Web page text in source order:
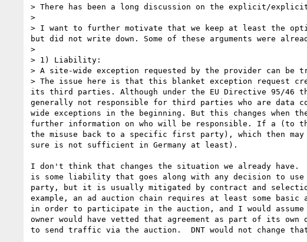
> There has been a long discussion on the explicit/
>
> I want to further motivate that we keep at least the
but did not write down. Some of these arguments were
>
> 1) Liability:
> A site-wide exception requested by the provider can
> The issue here is that this blanket exception
its third parties. Although under the EU Directive 95/
generally not responsible for third parties who are data
wide exceptions in the beginning. But this changes
further information on who will be responsible. If a (to
the misuse back to a specific first party), which then
sure is not sufficient in Germany at least).
I don't think that changes the situation we already have.
is some liability that goes along with any decision to
party, but it is usually mitigated by contract and
example, an ad auction chain requires at least some basic
in order to participate in the auction, and I would
owner would have vetted that agreement as part of its own
to send traffic via the auction.  DNT would not change